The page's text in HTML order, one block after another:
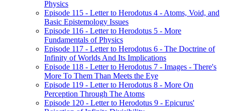
Physics
Episode 115 - Letter to Herodotus 4 - Atoms, Void, and
Basic Epistemology Issues
Episode 116 - Letter to Herodotus 5 - More
Fundamentals of Physics
Episode 117 - Letter to Herodotus 6 - The Doctrine of
Infinity of Worlds And Its Implications
Episode 118 - Letter to Herodotus 7 - Images - There's
More To Them Than Meets the Eye
Episode 119 - Letter to Herodotus 8 - More On
Perception Through The Atoms
Episode 120 - Letter to Herodotus 9 - Epicurus'